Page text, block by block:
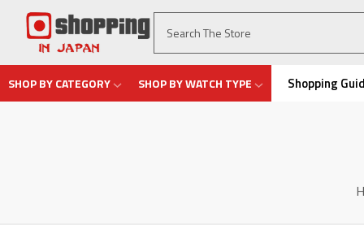
SHOP BY CATEGORY SHOP BY WATCH TYPE Shopping